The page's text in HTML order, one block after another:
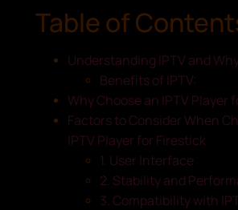
Table of
Understanding IPTV and
Benefits of IPTV:
Why Choose an IPTV Player
Factors to Consider When
IPTV Player for Firestick
1. User Interface
2. Stability and
3. Compatibility with